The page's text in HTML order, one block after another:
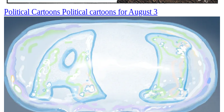
Political Cartoons Political cartoons for August 3